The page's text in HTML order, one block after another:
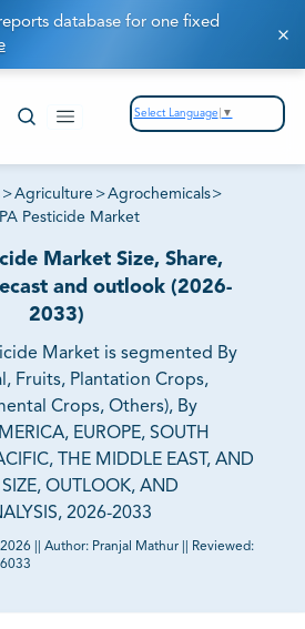
database for one fixed
Select Language ▼
>Agriculture >Agrochemicals>
Pesticide Market
Market Size, Share,
and outlook (2026-
2033)
Market is segmented By
Fruits, Plantation Crops,
Crops, Others), By
EUROPE, SOUTH
THE MIDDLE EAST, AND
OUTLOOK, AND
2026-2033
Author: Pranjal Mathur
Reviewed: